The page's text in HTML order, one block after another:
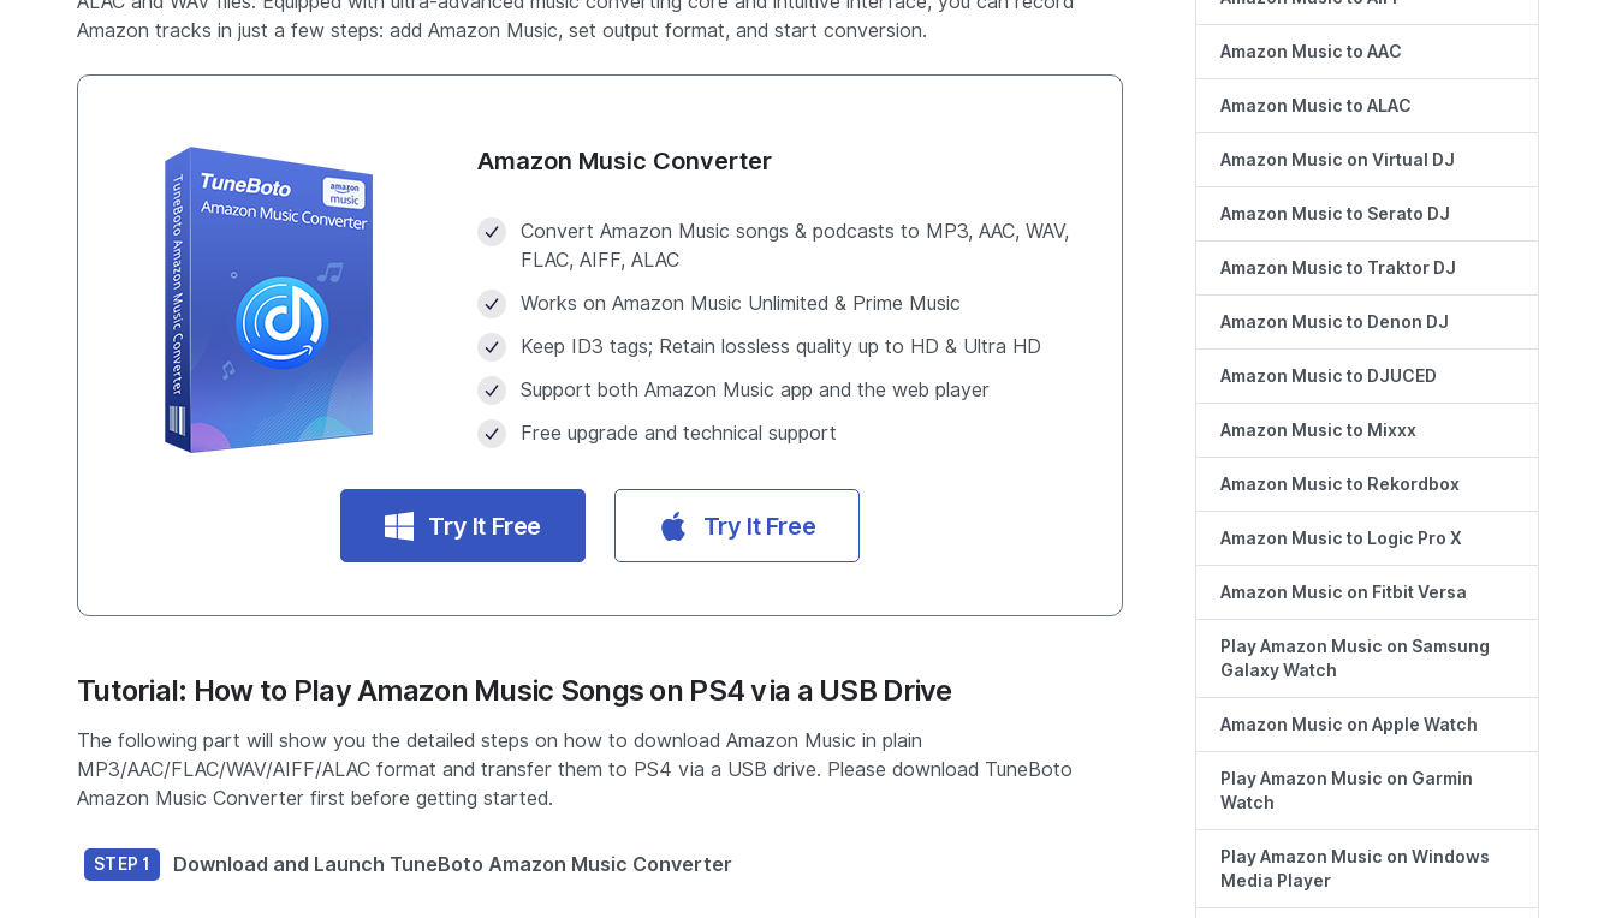
Amazon tracks in just a few steps: add Amazon Music, set output format, and start conversion.
Amazon Music Converter
Convert Amazon Music songs & podcasts to MP3, AAC, WAV,
FLAC, AIFF, ALAC
Works on Amazon Music Unlimited & Prime Music
Keep ID3 tags; Retain lossless quality up to HD & Ultra HD
Support both Amazon Music app and the web player
Free upgrade and technical support
Try It Free Try It Free
Tutorial: How to Play Amazon Music Songs on PS4 via a USB Drive
The following part will show you the detailed steps on how to download Amazon Music in plain
MP3/AAC/FLAC/WAV/AIFF/ALAC format and transfer them to PS4 via a USB drive. Please download TuneBoto
Amazon Music Converter first before getting started.
STEP 1 Download and Launch TuneBoto Amazon Music Converter
Amazon Music to AAC
Amazon Music to ALAC
Amazon Music on Virtual DJ
Amazon Music to Serato DJ
Amazon Music to Traktor DJ
Amazon Music to Denon DJ
Amazon Music to DJUCED
Amazon Music to Mixxx
Amazon Music to Rekordbox
Amazon Music to Logic Pro X
Amazon Music on Fitbit Versa
Play Amazon Music on Samsung
Galaxy Watch
Amazon Music on Apple Watch
Play Amazon Music on Garmin
Watch
Play Amazon Music on Windows
Media Player